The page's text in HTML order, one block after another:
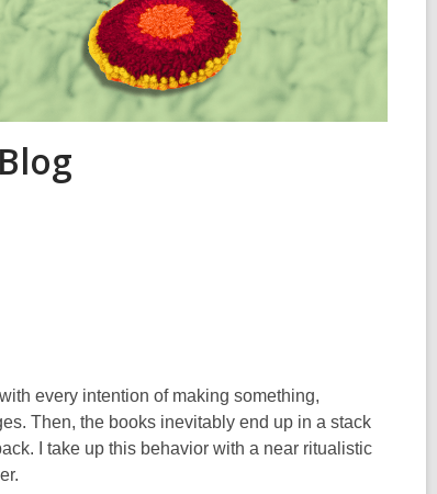
every intention of making something,
Then, the books inevitably end up in a stack
I take up this behavior with a near ritualistic